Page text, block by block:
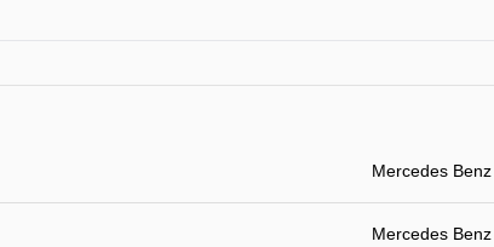
Mercedes
Mercedes